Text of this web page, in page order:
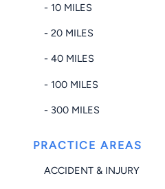
- 10 MILES
- 20 MILES
- 40 MILES
- 100 MILES
- 300 MILES
PRACTICE AREAS
ACCIDENT & INJURY